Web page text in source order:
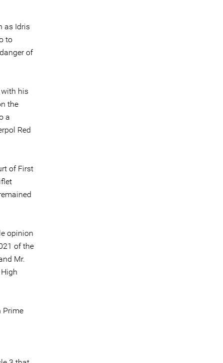
as Idris
to
of
with his
the
a
Red
of First
opinion
of the
Mr.
Prime